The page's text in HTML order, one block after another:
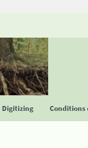
Digitizing Conditions